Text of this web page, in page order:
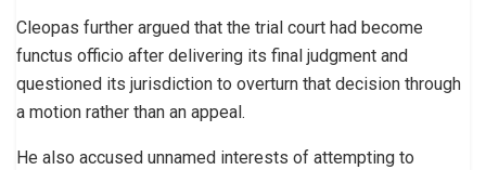
Cleopas further argued that the trial court had become
functus officio after delivering its final judgment and
questioned its jurisdiction to overturn that decision through
a motion rather than an appeal.
He also accused unnamed interests of attempting to